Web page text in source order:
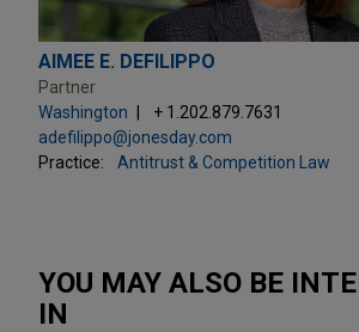
AIMEE E. DEFILIPPO
Partner
Washington
+ 1.202.879.7631
adefilippo@jonesday.com
Practice:
Antitrust & Competition Law
YOU MAY ALSO BE
IN